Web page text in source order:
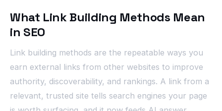
What Link Building Methods Mean
in SEO
Link building methods are the repeatable ways you
earn external links from other websites to improve
authority, discoverability, and rankings. A link from a
relevant, trusted site tells search engines your page